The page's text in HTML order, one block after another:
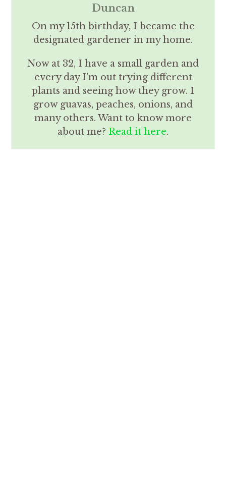
Duncan
On my 15th birthday, I became the
designated gardener in my home.
Now at 32, I have a small garden and
every day I'm out trying different
plants and seeing how they grow. I
grow guavas, peaches, onions, and
many others. Want to know more
about me? Read it here.